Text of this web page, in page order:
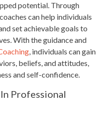
potential. Through
can help individuals
set achievable goals to
With the guidance and
, individuals can gain
beliefs, and attitudes,
and self-confidence.
Professional